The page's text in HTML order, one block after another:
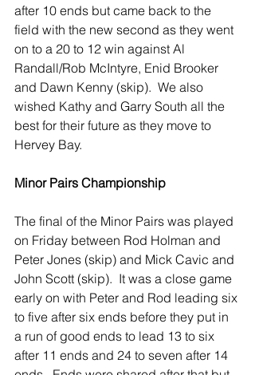
after 10 ends but came back to the
field with the new second as they went
on to a 20 to 12 win against Al
Randall/Rob McIntyre, Enid Brooker
and Dawn Kenny (skip).  We also
wished Kathy and Garry South all the
best for their future as they move to
Hervey Bay.
Minor Pairs Championship
The final of the Minor Pairs was played
on Friday between Rod Holman and
Peter Jones (skip) and Mick Cavic and
John Scott (skip).  It was a close game
early on with Peter and Rod leading six
to five after six ends before they put in
a run of good ends to lead 13 to six
after 11 ends and 24 to seven after 14